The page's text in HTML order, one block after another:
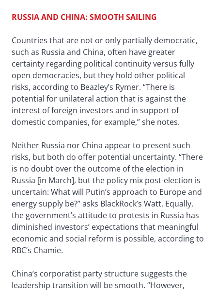
RUSSIA AND CHINA: SMOOTH SAILING
Countries that are not or only partially democratic,
such as Russia and China, often have greater
certainty regarding political continuity versus fully
open democracies, but they hold other political
risks, according to Beazley’s Rymer. “There is
potential for unilateral action that is against the
interest of foreign investors and in support of
domestic companies, for example,” she notes.
Neither Russia nor China appear to present such
risks, but both do offer potential uncertainty. “There
is no doubt over the outcome of the election in
Russia [in March], but the policy mix post-election is
uncertain: What will Putin’s approach to Europe and
energy supply be?” asks BlackRock’s Watt. Equally,
the government’s attitude to protests in Russia has
diminished investors’ expectations that meaningful
economic and social reform is possible, according to
RBC’s Chamie.
China’s corporatist party structure suggests the
leadership transition will be smooth. “However,